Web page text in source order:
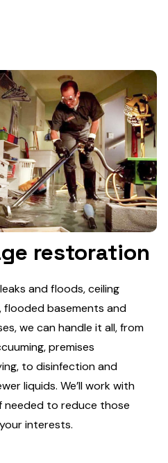
restoration
and floods, ceiling
flooded basements and
we can handle it all, from
premises
to disinfection and
liquids. We’ll work with
needed to reduce those
interests.